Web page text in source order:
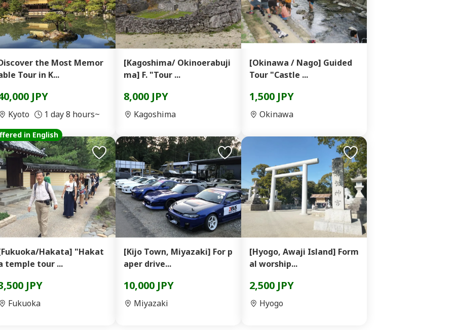
the Most Memor
Tour in K...
JPY
Kyoto 1 day 8 hours~
[Kagoshima/ Okinoerabuji
ma] F. "Tour ...
8,000 JPY
Kagoshima
[Okinawa / Nago] Guided
Tour "Castle ...
1,500 JPY
Okinawa
in English
Hakata] "Hakat
temple tour ...
JPY
Fukuoka
[Kijo Town, Miyazaki] For p
aper drive...
10,000 JPY
Miyazaki
[Hyogo, Awaji Island] Form
al worship...
2,500 JPY
Hyogo